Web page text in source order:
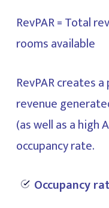
RevPAR = Total
rooms available
RevPAR creates
revenue
(as well as a high
occupancy rate.
Occupancy